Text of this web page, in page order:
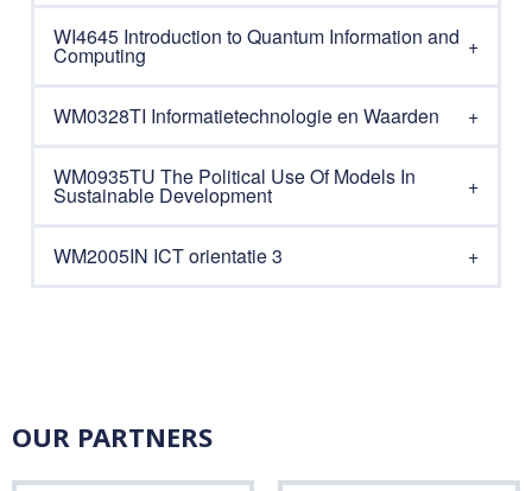
WI4645 Introduction to Quantum Information and
Computing
WM0328TI Informatietechnologie en Waarden
WM0935TU The Political Use Of Models In
Sustainable Development
WM2005IN ICT orientatie 3
OUR PARTNERS